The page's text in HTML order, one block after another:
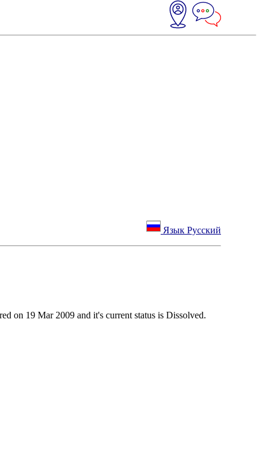
Язык Русский
on 19 Mar 2009 and it's current status is Dissolved.